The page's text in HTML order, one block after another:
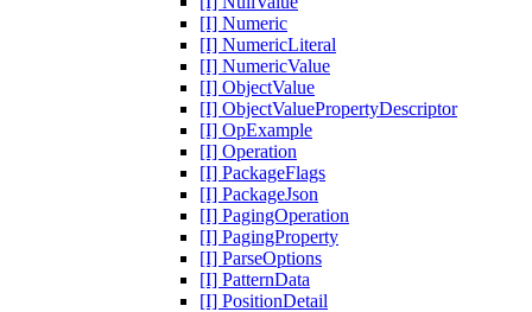
[I] Numeric
[I] NumericLiteral
[I] NumericValue
[I] ObjectValue
[I] ObjectValuePropertyDescriptor
[I] OpExample
[I] Operation
[I] PackageFlags
[I] PackageJson
[I] PagingOperation
[I] PagingProperty
[I] ParseOptions
[I] PatternData
[I] PositionDetail